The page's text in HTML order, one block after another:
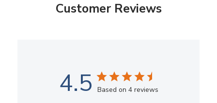
Customer Reviews
4.5 Based on 4 reviews